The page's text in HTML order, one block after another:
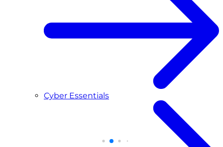
Cyber Essentials